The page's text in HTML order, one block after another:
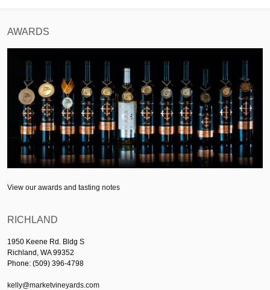
AWARDS
View our awards and tasting notes
RICHLAND
1950 Keene Rd. Bldg S
Richland, WA 99352
Phone: (509) 396-4798
kelly@marketvineyards.com